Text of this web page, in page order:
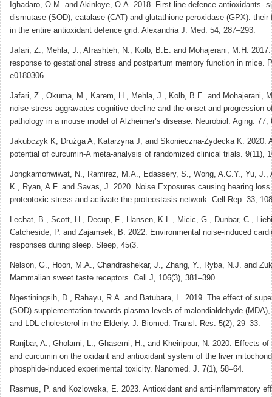
Ighadaro, O.M. and Akinloye, O.A. 2018. First line defence antioxidants-
dismutase (SOD), catalase (CAT) and glutathione peroxidase (GPX): their
in the entire antioxidant defence grid. Alexandria J. Med. 54, 287–293.
Jafari, Z., Mehla, J., Afrashteh, N., Kolb, B.E. and Mohajerani, M.H.
response to gestational stress and postpartum memory function in mice.
e0180306.
Jafari, Z., Okuma, M., Karem, H., Mehla, J., Kolb, B.E. and Mohajerani,
noise stress aggravates cognitive decline and the onset and progression
pathology in a mouse model of Alzheimer’s disease. Neurobiol. Aging. 77,
Jakubczyk K, Drużga A, Katarzyna J, and Skonieczna-Żydecka K. 2020.
potential of curcumin-A meta-analysis of randomized clinical trials. 9(11),
Jongkamonwiwat, N., Ramirez, M.A., Edassery, S., Wong, A.C.Y., Yu, J.,
K., Ryan, A.F. and Savas, J. 2020. Noise Exposures causing hearing loss
proteotoxic stress and activate the proteostasis network. Cell Rep. 33,
Lechat, B., Scott, H., Decup, F., Hansen, K.L., Micic, G., Dunbar, C.,
Catcheside, P. and Zajamsek, B. 2022. Environmental noise-induced
responses during sleep. Sleep, 45(3.
Nelson, G., Hoon, M.A., Chandrashekar, J., Zhang, Y., Ryba, N.J. and
Mammalian sweet taste receptors. Cell J, 106(3), 381–390.
Ngestiningsih, D., Rahayu, R.A. and Batubara, L. 2019. The effect of
(SOD) supplementation towards plasma levels of malondialdehyde
and LDL cholesterol in the Elderly. J. Biomed. Transl. Res. 5(2), 29–33.
Ranjbar, A., Gholami, L., Ghasemi, H., and Kheiripour, N. 2020. Effects of
and curcumin on the oxidant and antioxidant system of the liver
phosphide-induced experimental toxicity. Nanomed. J. 7(1), 58–64.
Rasmus, P. and Kozlowska, E. 2023. Antioxidant and anti-inflammatory